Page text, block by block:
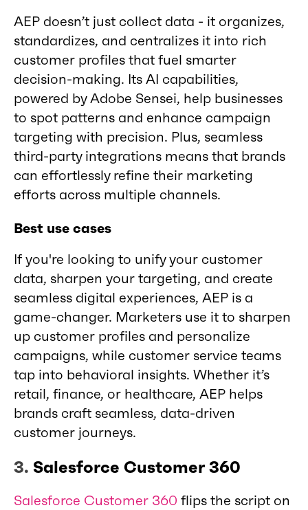
AEP doesn’t just collect data - it organizes,
standardizes, and centralizes it into rich
customer profiles that fuel smarter
decision-making. Its AI capabilities,
powered by Adobe Sensei, help businesses
to spot patterns and enhance campaign
targeting with precision. Plus, seamless
third-party integrations means that brands
can effortlessly refine their marketing
efforts across multiple channels.
Best use cases
If you're looking to unify your customer
data, sharpen your targeting, and create
seamless digital experiences, AEP is a
game-changer. Marketers use it to sharpen
up customer profiles and personalize
campaigns, while customer service teams
tap into behavioral insights. Whether it’s
retail, finance, or healthcare, AEP helps
brands craft seamless, data-driven
customer journeys.
3. Salesforce Customer 360
Salesforce Customer 360 flips the script on